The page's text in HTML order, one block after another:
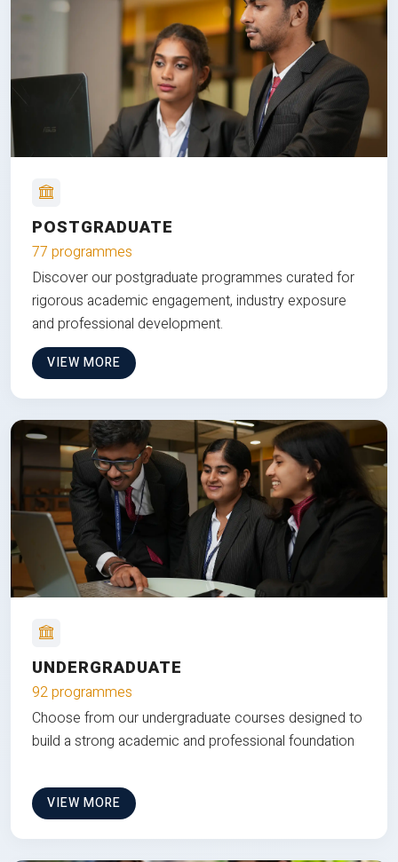
POSTGRADUATE
77 programmes
Discover our postgraduate programmes curated for
rigorous academic engagement, industry exposure
and professional development.
VIEW MORE
UNDERGRADUATE
92 programmes
Choose from our undergraduate courses designed to
build a strong academic and professional foundation
VIEW MORE